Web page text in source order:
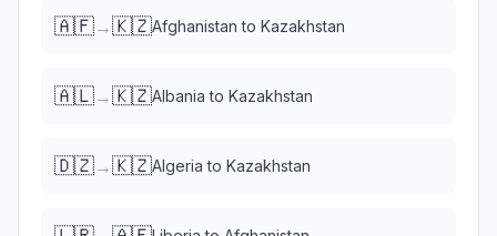
🇦🇫→🇰🇿Afghanistan to Kazakhstan
🇦🇱→🇰🇿Albania to Kazakhstan
🇩🇿→🇰🇿Algeria to Kazakhstan